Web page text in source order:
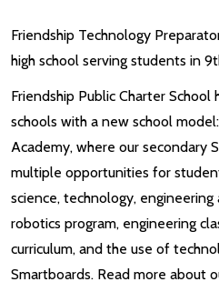
Friendship Technology
high school serving students in
Friendship Public Charter
schools with a new school
Academy, where our secondary
multiple opportunities for
science, technology,
robotics program, engineering
curriculum, and the use of
Smartboards. Read more about